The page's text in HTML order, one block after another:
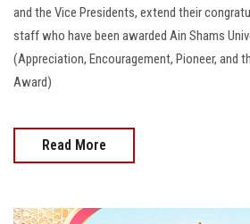
and the Vice Presidents, extend their
staff who have been awarded Ain Shams
(Appreciation, Encouragement, Pioneer, and
Award)
Read More